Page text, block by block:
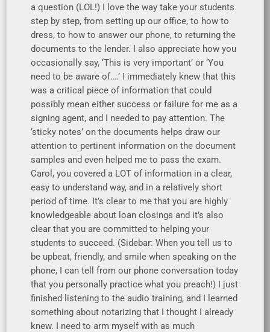
a question (LOL!) I love the way take your students
step by step, from setting up our office, to how to
dress, to how to answer our phone, to returning the
documents to the lender. I also appreciate how you
occasionally say, ‘This is very important’ or ‘You
need to be aware of….’ I immediately knew that this
was a critical piece of information that could
possibly mean either success or failure for me as a
signing agent, and I needed to pay attention. The
‘sticky notes’ on the documents helps draw our
attention to pertinent information on the document
samples and even helped me to pass the exam.
Carol, you covered a LOT of information in a clear,
easy to understand way, and in a relatively short
period of time. It’s clear to me that you are highly
knowledgeable about loan closings and it’s also
clear that you are committed to helping your
students to succeed. (Sidebar: When you tell us to
be upbeat, friendly, and smile when speaking on the
phone, I can tell from our phone conversation today
that you personally practice what you preach!) I just
finished listening to the audio training, and I learned
something about notarizing that I thought I already
knew. I need to arm myself with as much